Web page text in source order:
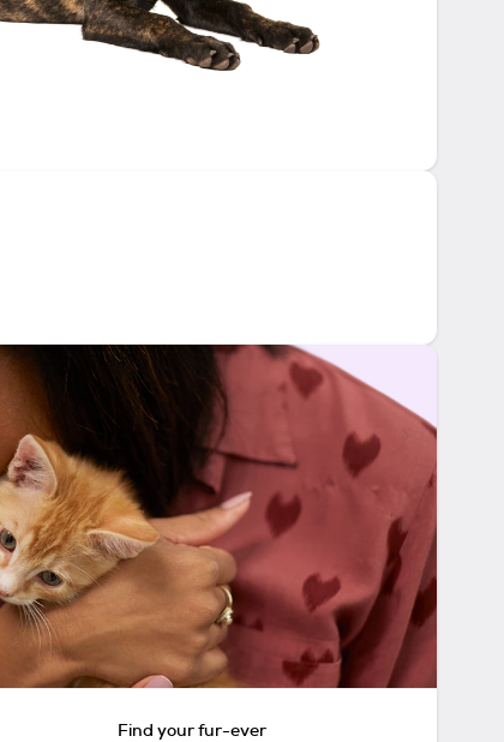
Find your fur-ever